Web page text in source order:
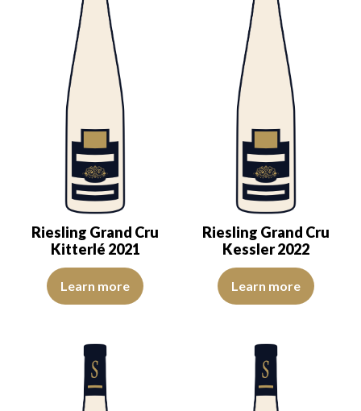
Riesling Grand Cru
Kitterlé 2021
The colour is lemon-yellow with light reflections of good
Learn more
Riesling Grand Cru
Kessler 2022
An expression of ripeness
Learn more